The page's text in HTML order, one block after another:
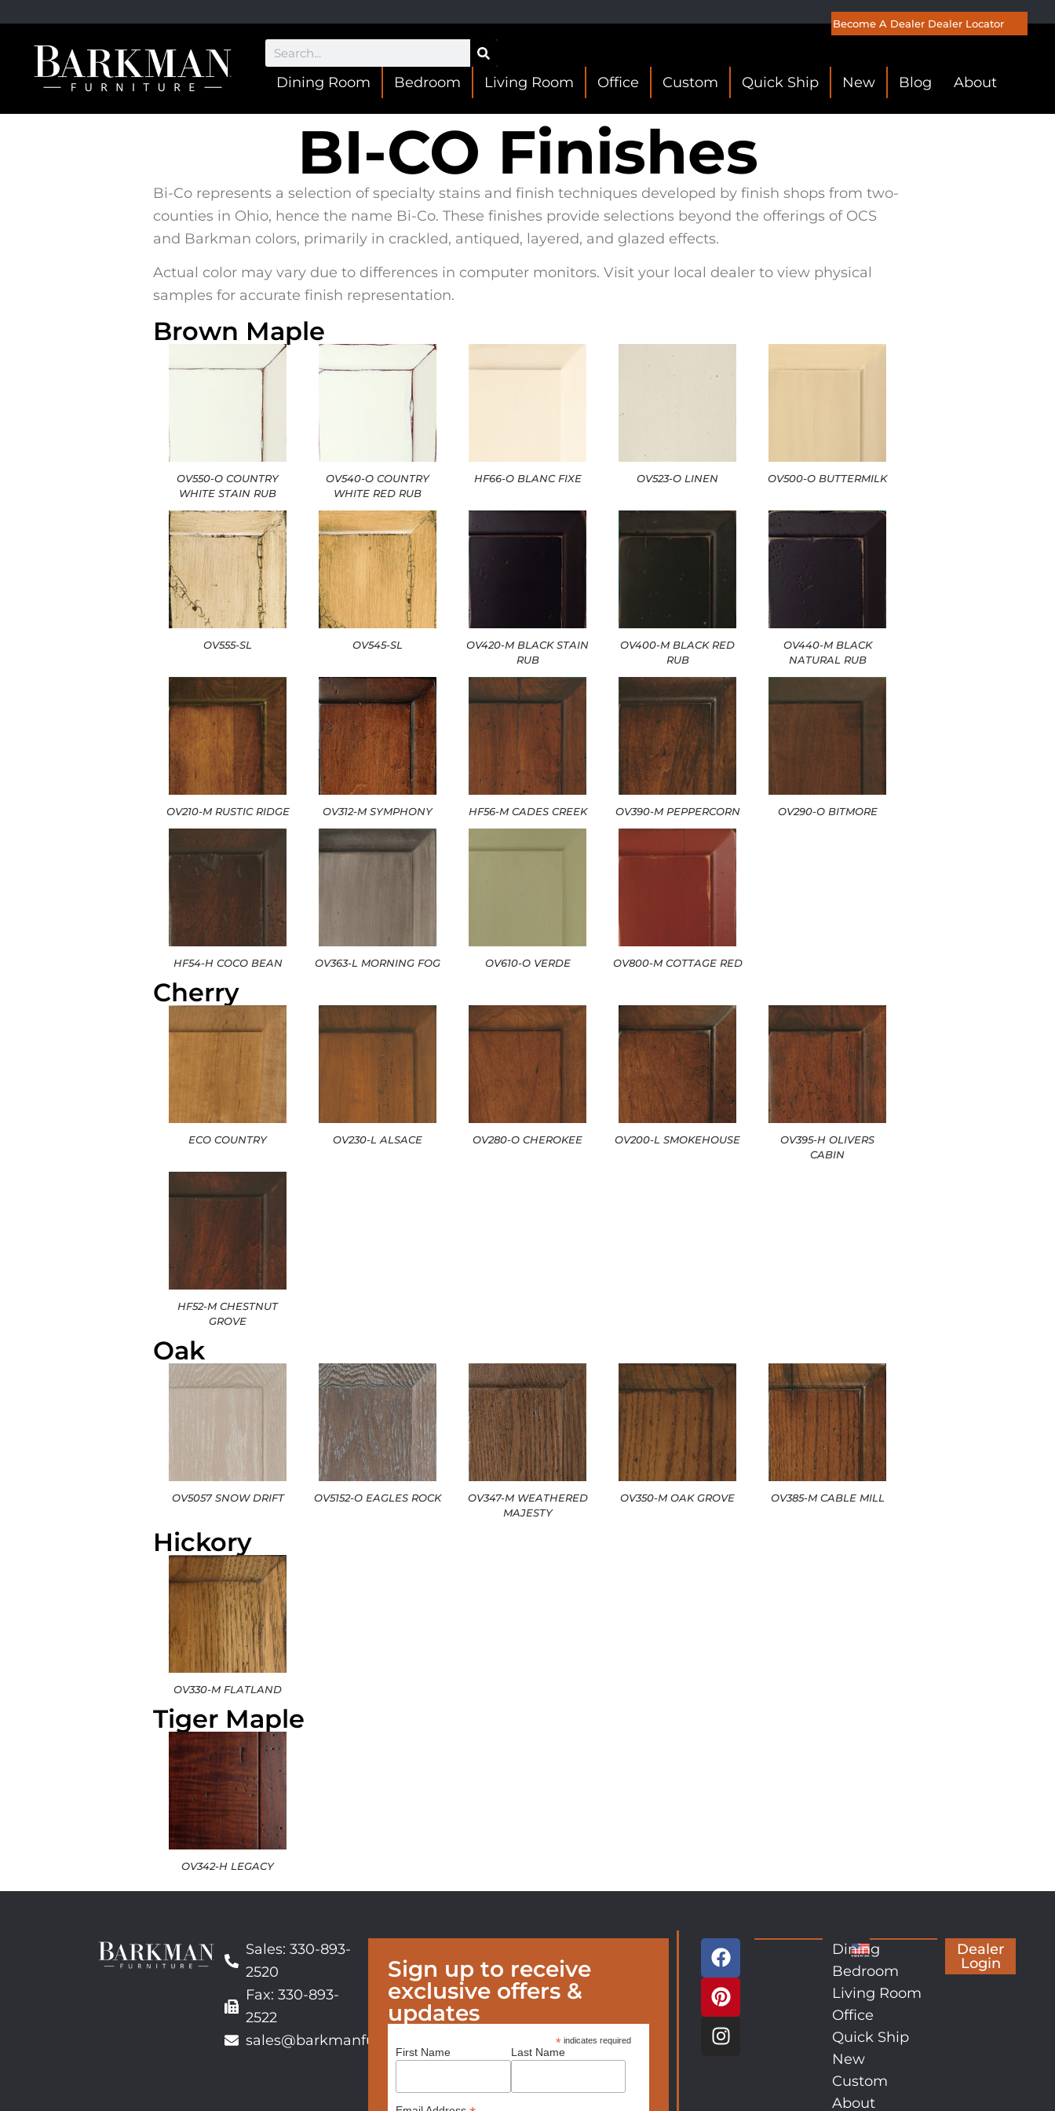
Become A Dealer Dealer Locator
Dining Room Bedroom Living Room Office Custom Quick Ship New Blog About
BI-CO Finishes
Bi-Co represents a selection of specialty stains and finish techniques developed by finish shops from two-
counties in Ohio, hence the name Bi-Co. These finishes provide selections beyond the offerings of OCS
and Barkman colors, primarily in crackled, antiqued, layered, and glazed effects.
Actual color may vary due to differences in computer monitors. Visit your local dealer to view physical
samples for accurate finish representation.
Brown Maple
OV550-O COUNTRY
WHITE STAIN RUB
OV540-O COUNTRY
WHITE RED RUB
HF66-O BLANC FIXE OV523-O LINEN OV500-O BUTTERMILK
OV555-SL OV545-SL
OV420-M BLACK STAIN
RUB
OV400-M BLACK RED
RUB
OV440-M BLACK
NATURAL RUB
OV210-M RUSTIC RIDGE OV312-M SYMPHONY HF56-M CADES CREEK OV390-M PEPPERCORN OV290-O BITMORE
HF54-H COCO BEAN OV363-L MORNING FOG OV610-O VERDE OV800-M COTTAGE RED
Cherry
ECO COUNTRY OV230-L ALSACE OV280-O CHEROKEE OV200-L SMOKEHOUSE
OV395-H OLIVERS
CABIN
HF52-M CHESTNUT
GROVE
Oak
OV5057 SNOW DRIFT OV5152-O EAGLES ROCK
OV347-M WEATHERED
MAJESTY
OV350-M OAK GROVE OV385-M CABLE MILL
Hickory
OV330-M FLATLAND
Tiger Maple
OV342-H LEGACY
Sales: 330-893-
2520
Fax: 330-893-
2522
sales@barkmanfurniture.com
Sign up to receive
exclusive offers &
updates
* indicates required
First Name Last Name
Dining
Bedroom
Living Room
Office
Quick Ship
New
Custom
About
Dealer
Login